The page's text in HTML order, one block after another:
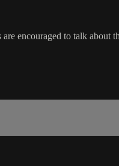
encouraged to talk